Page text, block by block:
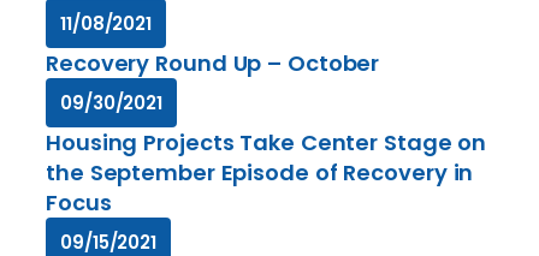
11/08/2021
Recovery Round Up – October
09/30/2021
Housing Projects Take Center Stage on
the September Episode of Recovery in
Focus
09/15/2021